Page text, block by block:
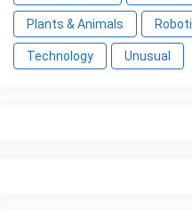
Plants & Animals
Technology Unusual